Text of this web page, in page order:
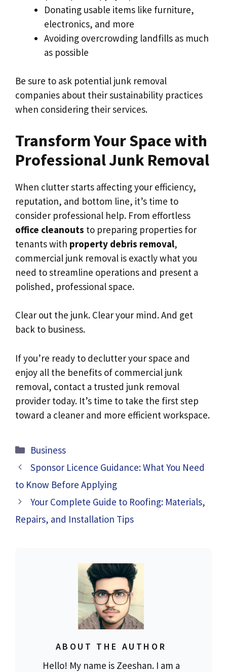
Donating usable items like furniture,
electronics, and more
Avoiding overcrowding landfills as much
as possible
Be sure to ask potential junk removal
companies about their sustainability practices
when considering their services.
Transform Your Space with
Professional Junk Removal
When clutter starts affecting your efficiency,
reputation, and bottom line, it’s time to
consider professional help. From effortless
office cleanouts to preparing properties for
tenants with property debris removal,
commercial junk removal is exactly what you
need to streamline operations and present a
polished, professional space.
Clear out the junk. Clear your mind. And get
back to business.
If you’re ready to declutter your space and
enjoy all the benefits of commercial junk
removal, contact a trusted junk removal
provider today. It’s time to take the first step
toward a cleaner and more efficient workspace.
Categories
Business
Sponsor Licence Guidance: What You Need
to Know Before Applying
Your Complete Guide to Roofing: Materials,
Repairs, and Installation Tips
ABOUT THE AUTHOR
Hello! My name is Zeeshan. I am a